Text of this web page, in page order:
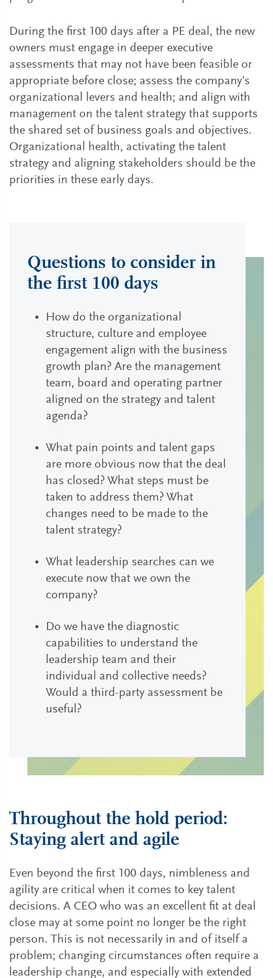
During the first 100 days after a PE deal, the new
owners must engage in deeper executive
assessments that may not have been feasible or
appropriate before close; assess the company’s
organizational levers and health; and align with
management on the talent strategy that supports
the shared set of business goals and objectives.
Organizational health, activating the talent
strategy and aligning stakeholders should be the
priorities in these early days.
Questions to consider in
the first 100 days
How do the organizational
structure, culture and employee
engagement align with the business
growth plan? Are the management
team, board and operating partner
aligned on the strategy and talent
agenda?
What pain points and talent gaps
are more obvious now that the deal
has closed? What steps must be
taken to address them? What
changes need to be made to the
talent strategy?
What leadership searches can we
execute now that we own the
company?
Do we have the diagnostic
capabilities to understand the
leadership team and their
individual and collective needs?
Would a third-party assessment be
useful?
Throughout the hold period:
Staying alert and agile
Even beyond the first 100 days, nimbleness and
agility are critical when it comes to key talent
decisions. A CEO who was an excellent fit at deal
close may at some point no longer be the right
person. This is not necessarily in and of itself a
problem; changing circumstances often require a
leadership change, and especially with extended